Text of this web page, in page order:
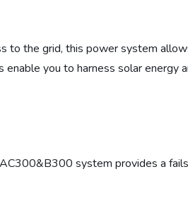
to the grid, this power system
you to harness solar energy
system provides a